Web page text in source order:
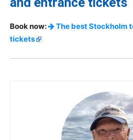
Book now:
The best Stockholm
tickets